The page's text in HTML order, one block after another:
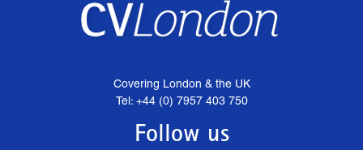
Covering London & the UK
Tel: +44 (0) 7957 403 750
Follow us